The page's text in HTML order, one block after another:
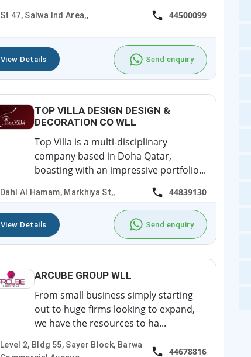
St 47, Salwa Ind Area,, 44500099
View Details Send enquiry
TOP VILLA DESIGN DESIGN &
DECORATION CO WLL
Top Villa is a multi-disciplinary
company based in Doha Qatar,
boasting with an impressive portfolio...
Dahl Al Hamam, Markhiya St,, 44839130
View Details Send enquiry
ARCUBE GROUP WLL
From small business simply starting
out to huge firms looking to expand,
we have the resources to ha...
Level 2, Bldg 55, Sayer Block, Barwa
44678816